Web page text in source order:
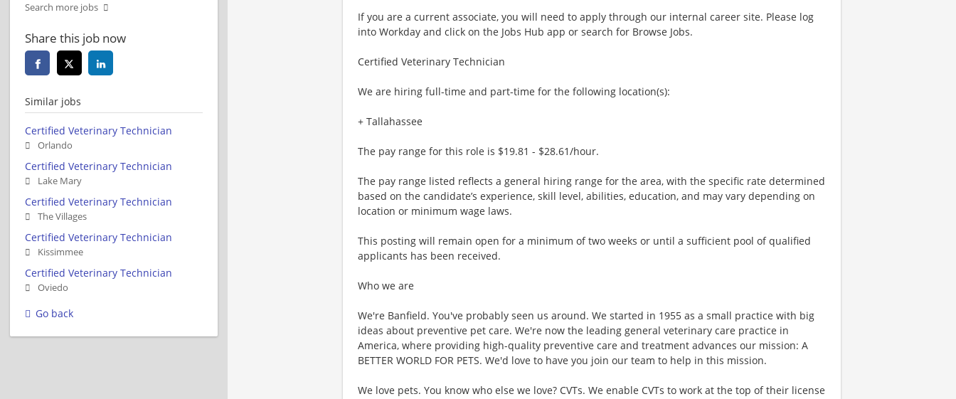
If you are a current associate, you will need to apply through our internal career site. Please log
into Workday and click on the Jobs Hub app or search for Browse Jobs.
Certified Veterinary Technician
We are hiring full-time and part-time for the following location(s):
+ Tallahassee
The pay range for this role is $19.81 - $28.61/hour.
The pay range listed reflects a general hiring range for the area, with the specific rate determined
based on the candidate’s experience, skill level, abilities, education, and may vary depending on
location or minimum wage laws.
This posting will remain open for a minimum of two weeks or until a sufficient pool of qualified
applicants has been received.
Who we are
We're Banfield. You've probably seen us around. We started in 1955 as a small practice with big
ideas about preventive pet care. We're now the leading general veterinary care practice in
America, where providing high-quality preventive care and treatment advances our mission: A
BETTER WORLD FOR PETS. We'd love to have you join our team to help in this mission.
We love pets. You know who else we love? CVTs. We enable CVTs to work at the top of their license
Search more jobs
Share this job now
Similar jobs
Certified Veterinary Technician
Orlando
Certified Veterinary Technician
Lake Mary
Certified Veterinary Technician
The Villages
Certified Veterinary Technician
Kissimmee
Certified Veterinary Technician
Oviedo
Go back